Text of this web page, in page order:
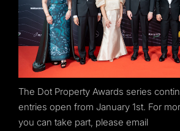
The Dot Property Awards series
entries open from January 1st. For
you can take part, please email